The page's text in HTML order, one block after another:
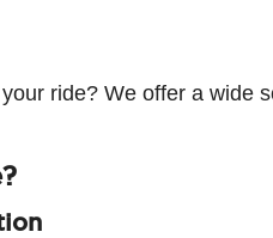
ride? We offer a